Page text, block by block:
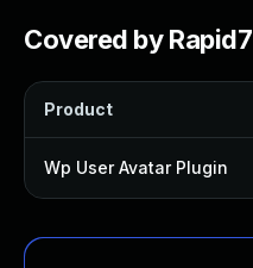
Covered by Rapid7
Product
Wp User Avatar Plugin